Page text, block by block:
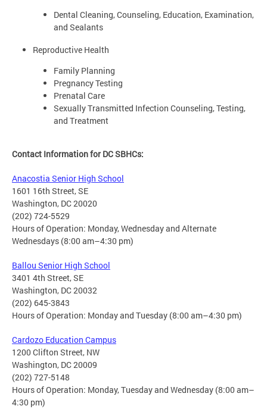
Dental Cleaning, Counseling, Education, Examination,
and Sealants
Reproductive Health
Family Planning
Pregnancy Testing
Prenatal Care
Sexually Transmitted Infection Counseling, Testing,
and Treatment
Contact Information for DC SBHCs:
Anacostia Senior High School
1601 16th Street, SE
Washington, DC 20020
(202) 724-5529
Hours of Operation: Monday, Wednesday and Alternate
Wednesdays (8:00 am–4:30 pm)
Ballou Senior High School
3401 4th Street, SE
Washington, DC 20032
(202) 645-3843
Hours of Operation: Monday and Tuesday (8:00 am–4:30 pm)
Cardozo Education Campus
1200 Clifton Street, NW
Washington, DC 20009
(202) 727-5148
Hours of Operation: Monday, Tuesday and Wednesday (8:00 am–
4:30 pm)